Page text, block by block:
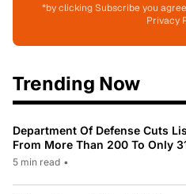
*by clicking Subscribe you
Privacy
Trending Now
Department Of Defense Cuts
From More Than 200 To Only
5 min read •